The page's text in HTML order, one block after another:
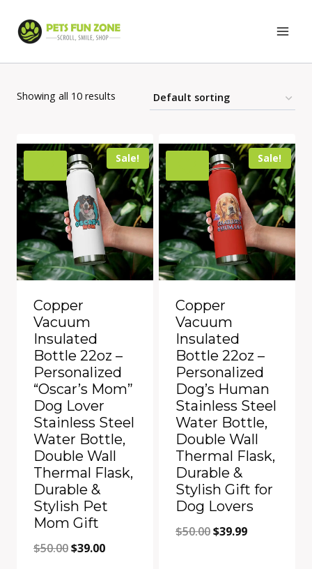
Showing all 10 results
Sale!
Copper
Vacuum
Insulated
Bottle 22oz –
Personalized
“Oscar’s Mom”
Dog Lover
Stainless Steel
Water Bottle,
Double Wall
Thermal Flask,
Durable &
Stylish Pet
Mom Gift
$50.00Original
$39.00Current
Sale!
Copper
Vacuum
Insulated
Bottle 22oz –
Personalized
Dog’s Human
Stainless Steel
Water Bottle,
Double Wall
Thermal Flask,
Durable &
Stylish Gift for
Dog Lovers
$50.00Original
$39.99Current